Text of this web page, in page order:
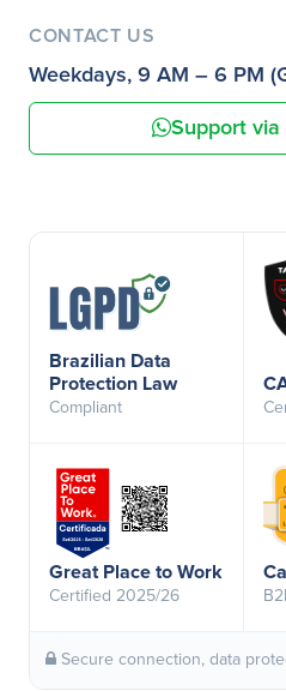
CONTACT US
Weekdays, 9 AM – 6 PM
Support via
Brazilian Data
Protection Law
Compliant
Great Place to Work
Certified 2025/26
Secure connection, data